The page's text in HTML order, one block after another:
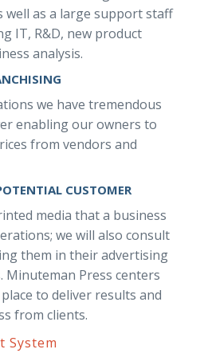
well as a large support staff
IT, R&D, new product
analysis.
we have tremendous
enabling our owners to
from vendors and
CUSTOMER
media that a business
we will also consult
them in their advertising
Press centers
to deliver results and
from clients.
System